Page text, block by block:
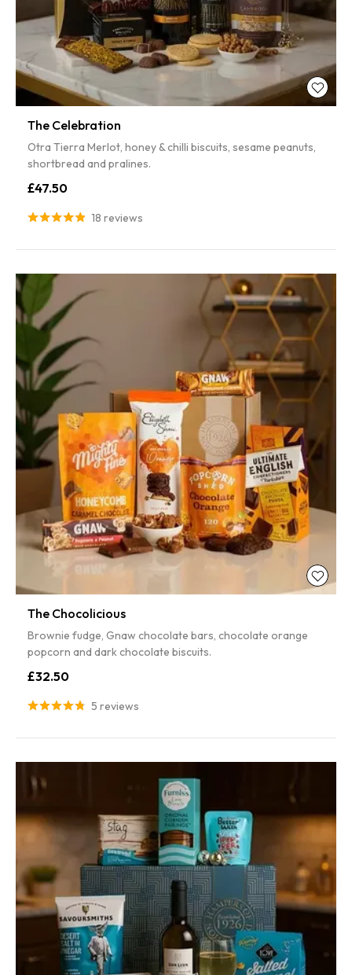
The Celebration
Otra Tierra Merlot, honey & chilli biscuits, sesame peanuts,
shortbread and pralines.
£47.50
18 reviews
The Chocolicious
Brownie fudge, Gnaw chocolate bars, chocolate orange
popcorn and dark chocolate biscuits.
£32.50
5 reviews